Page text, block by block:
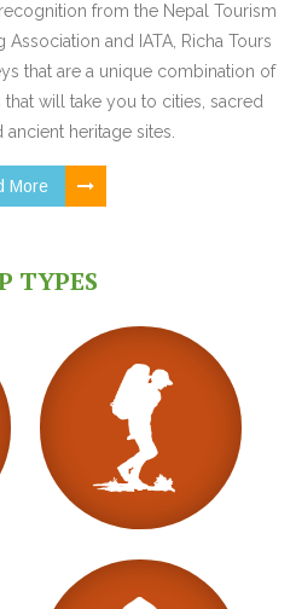
from the Nepal Tourism
and IATA, Richa Tours
that are a unique combination of
will take you to cities, sacred
ancient heritage sites.
More
TYPES